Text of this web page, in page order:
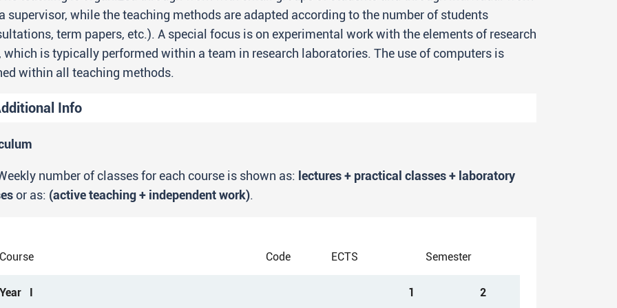
supervisor, while the teaching methods are adapted according to the number of students
term papers, etc.). A special focus is on experimental work with the elements of research
which is typically performed within a team in research laboratories. The use of computers is
within all teaching methods.
Info
Completed undergraduate academic studies with a workload of 240 ECTS.
programme goals
and applied knowledge in the various fields of chemistry whose master’s degree
institutions and which will enable students to find suitable employment or to continue
number of classes for each course is shown as: lectures + practical classes + laboratory
or as: (active teaching + independent work).
Course Code ECTS Semester
Year I 1 2